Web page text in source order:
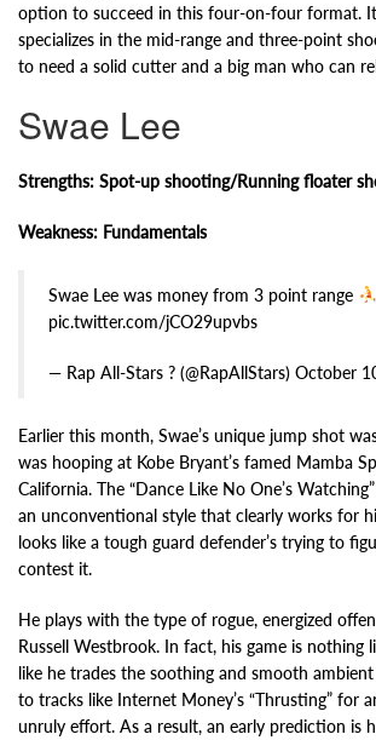
option to succeed in this four-on-four format.
specializes in the mid-range and three-point
to need a solid cutter and a big man who can
Swae Lee
Strengths: Spot-up shooting/Running floater
Weakness: Fundamentals
Swae Lee was money from 3 point range
pic.twitter.com/jCO29upvbs
— Rap All-Stars ? (@RapAllStars) October
Earlier this month, Swae’s unique jump shot
was hooping at Kobe Bryant’s famed Mamba
California. The “Dance Like No One’s
an unconventional style that clearly works for
looks like a tough guard defender’s trying to
contest it.
He plays with the type of rogue, energized
Russell Westbrook. In fact, his game is nothing
like he trades the soothing and smooth ambient
to tracks like Internet Money’s “Thrusting” for
unruly effort. As a result, an early prediction is